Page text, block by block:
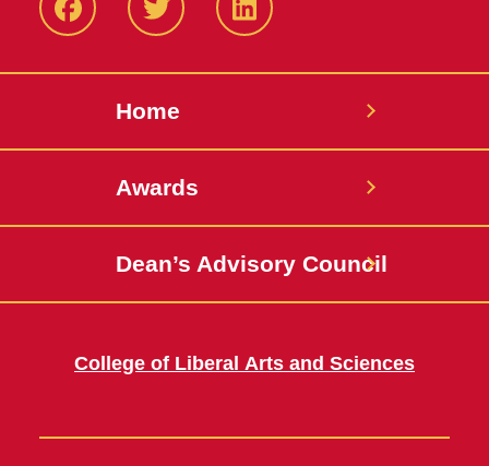
FacebookTwitter LinkedIN
Home
Awards
Dean’s Advisory Council
College of Liberal Arts and Sciences